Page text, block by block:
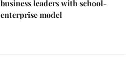
business leaders with school-
enterprise model